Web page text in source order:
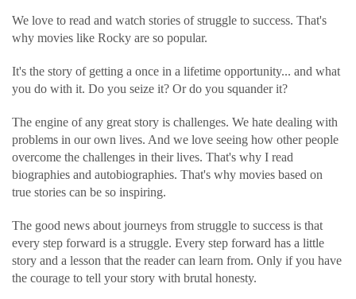
We love to read and watch stories of struggle to success. That's
why movies like Rocky are so popular.
It's the story of getting a once in a lifetime opportunity... and what
you do with it. Do you seize it? Or do you squander it?
The engine of any great story is challenges. We hate dealing with
problems in our own lives. And we love seeing how other people
overcome the challenges in their lives. That's why I read
biographies and autobiographies. That's why movies based on
true stories can be so inspiring.
The good news about journeys from struggle to success is that
every step forward is a struggle. Every step forward has a little
story and a lesson that the reader can learn from. Only if you have
the courage to tell your story with brutal honesty.